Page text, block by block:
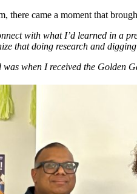
there came a moment that
with what I’d learned in a
that doing research and
when I received the Golden